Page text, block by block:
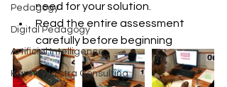
Pedagogy
Digital Pedagogy
Artificial Intelligence
Karen Walstra Consulting
need for your solution.
Read the entire assessment
carefully before beginning